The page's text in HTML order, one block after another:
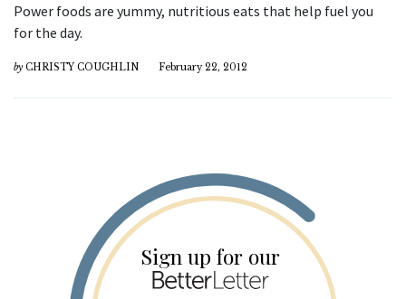
Power foods are yummy, nutritious eats that help fuel you
for the day.
by CHRISTY COUGHLIN February 22, 2012
Sign up for our